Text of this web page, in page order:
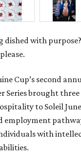
dished with
Cup’s second
Series brought three
to Soleil June
employment
with